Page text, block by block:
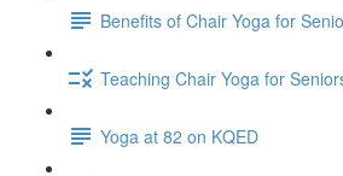
Benefits of Chair Yoga for
Teaching Chair Yoga for
Yoga at 82 on KQED